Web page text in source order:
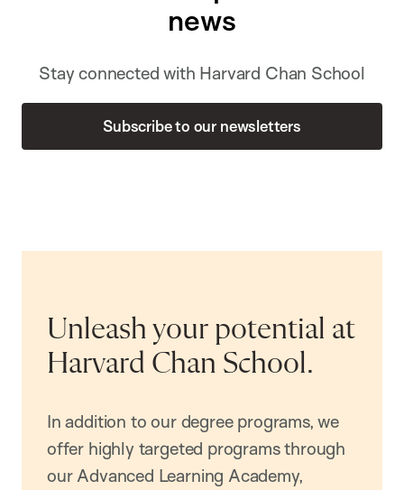
news
Stay connected with Harvard Chan School
Subscribe to our newsletters
Unleash your potential at
Harvard Chan School.
In addition to our degree programs, we
offer highly targeted programs through
our Advanced Learning Academy,